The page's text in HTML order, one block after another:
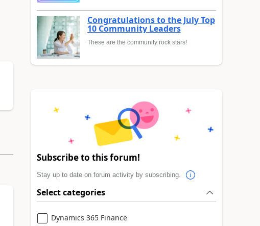
Congratulations to the July Top
10 Community Leaders
These are the community rock stars!
Subscribe to this forum!
Stay up to date on forum activity by subscribing.
Select categories
Dynamics 365 Finance